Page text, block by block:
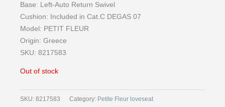
Base: Left-Auto Return Swivel
Cushion: Included in Cat.C DEGAS 07
Model: PETIT FLEUR
Origin: Greece
SKU: 8217583
Out of stock
SKU: 8217583 Category: Petite Fleur loveseat